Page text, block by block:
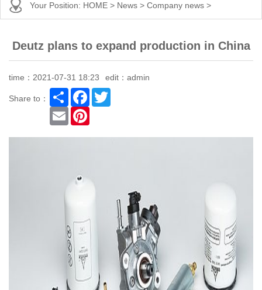
Your Position: HOME > News > Company news >
Deutz plans to expand production in China
time：2021-07-31 18:23 edit：admin
Share to：
Share Facebook
Email